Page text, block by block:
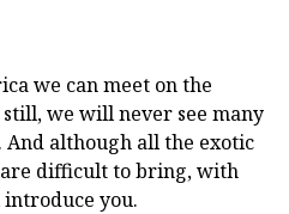
we can meet on the
we will never see many
although all the exotic
difficult to bring, with
you.